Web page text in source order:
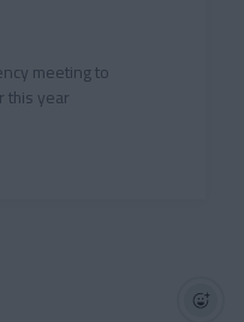
meeting to
this year